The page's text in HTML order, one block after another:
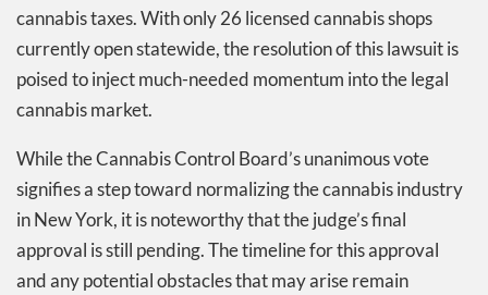
cannabis taxes. With only 26 licensed cannabis shops
currently open statewide, the resolution of this lawsuit is
poised to inject much-needed momentum into the legal
cannabis market.
While the Cannabis Control Board’s unanimous vote
signifies a step toward normalizing the cannabis industry
in New York, it is noteworthy that the judge’s final
approval is still pending. The timeline for this approval
and any potential obstacles that may arise remain